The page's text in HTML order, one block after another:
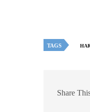
TAGS
Share